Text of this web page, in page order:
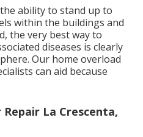
ability to stand up to
within the buildings and
the very best way to
diseases is clearly
Our home overload
can aid because
La Crescenta,